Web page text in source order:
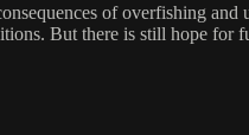
of overfishing and
But there is still hope for